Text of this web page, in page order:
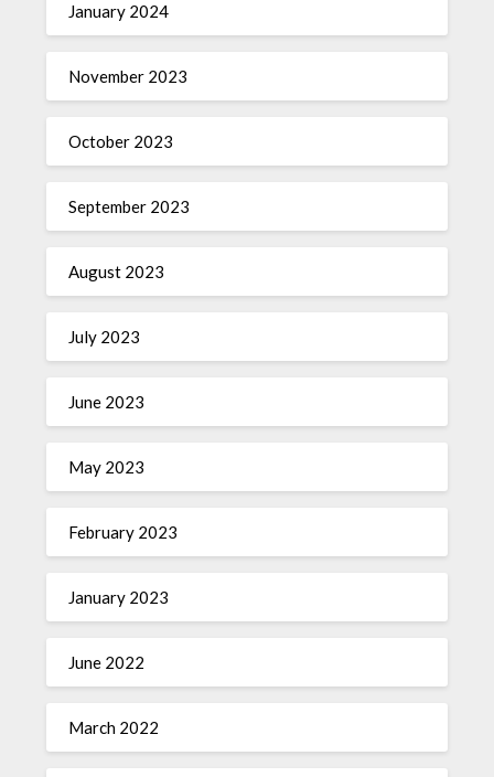
January 2024
November 2023
October 2023
September 2023
August 2023
July 2023
June 2023
May 2023
February 2023
January 2023
June 2022
March 2022